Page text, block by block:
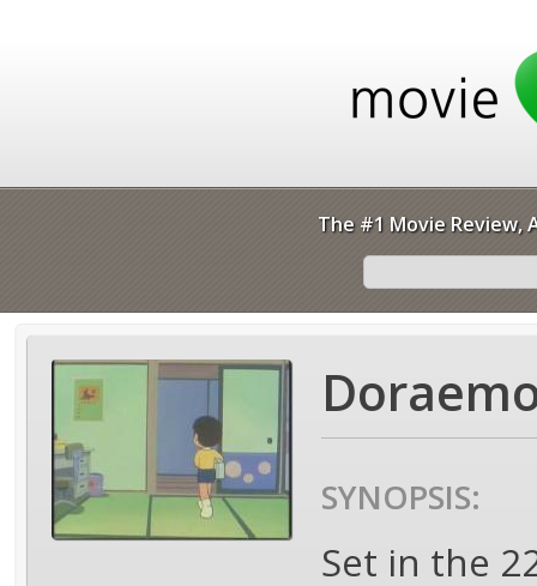
The #1 Movie Review,
SYNOPSIS:
Set in the